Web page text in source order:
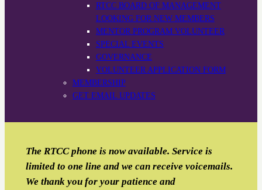
RTCC BOARD OF MANAGEMENT
LOOKING FOR NEW MEMBERS
MENTOR PROGRAM VOLUNTEER
SPECIAL EVENTS
GOVERNANCE
VOLUNTEER APPLICATION FORM
MEMBERSHIP
GET EMAIL UPDATES
The RTCC phone is now available. Service is
limited to one line and we can receive voicemails.
We thank you for your patience and